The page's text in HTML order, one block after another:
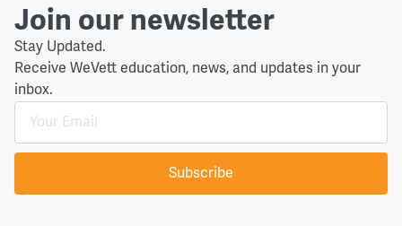
Join our newsletter
Stay Updated.
Receive WeVett education, news, and updates in your
inbox.
Subscribe